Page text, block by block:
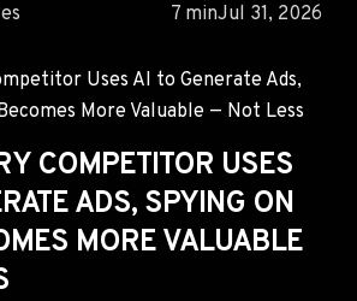
7 minJul 31, 2026
COMPETITOR USES
ADS, SPYING ON
MORE VALUABLE